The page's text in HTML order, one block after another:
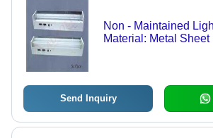
Non - Maintained
Material: Metal Sheet
Send Inquiry